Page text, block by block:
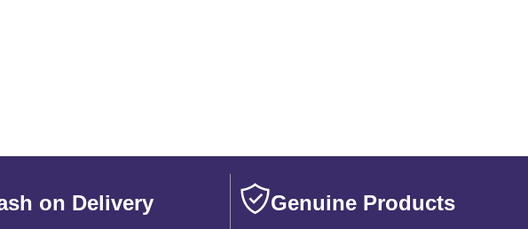
on Delivery Genuine Products